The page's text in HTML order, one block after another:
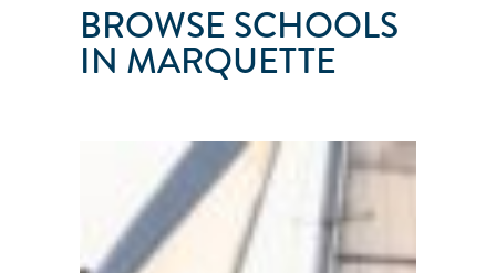
BROWSE SCHOOLS
IN MARQUETTE
SAILING
COMPANY
Marquette